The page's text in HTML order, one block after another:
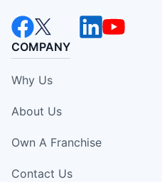
COMPANY
Why Us
About Us
Own A Franchise
Contact Us